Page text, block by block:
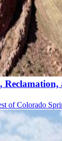
Reclamation,
of Colorado